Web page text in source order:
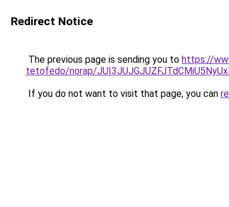
Redirect Notice
The previous page is sending you to https://
tetofedo/norap/
If you do not want to visit that page, you can